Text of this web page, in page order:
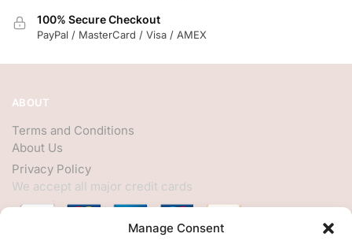
Manage Consent
100% Secure Checkout
PayPal / MasterCard / Visa / AMEX
ABOUT
Terms and Conditions
About Us
Privacy Policy
We accept all major credit cards